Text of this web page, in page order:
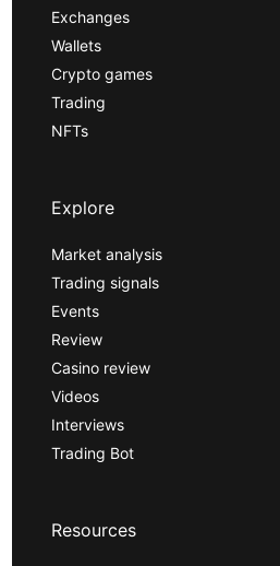
Exchanges
Wallets
Crypto games
Trading
NFTs
Explore
Market analysis
Trading signals
Events
Review
Casino review
Videos
Interviews
Trading Bot
Resources